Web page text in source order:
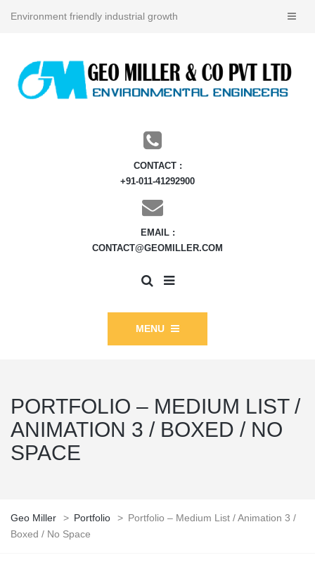
Environment friendly industrial growth
CONTACT :
+91-011-41292900
EMAIL :
CONTACT@GEOMILLER.COM
MENU
PORTFOLIO – MEDIUM LIST /
ANIMATION 3 / BOXED / NO
SPACE
Geo Miller > Portfolio > Portfolio – Medium List / Animation 3 /
Boxed / No Space